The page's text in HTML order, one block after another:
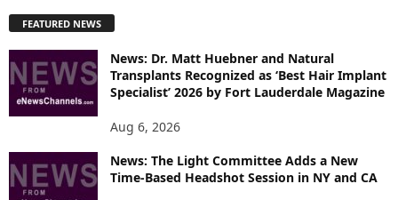
L
R
E
C
FEATURED NEWS
News: Dr. Matt Huebner and Natural
Transplants Recognized as ‘Best Hair Implant
Specialist’ 2026 by Fort Lauderdale Magazine
Aug 6, 2026
News: The Light Committee Adds a New
Time-Based Headshot Session in NY and CA